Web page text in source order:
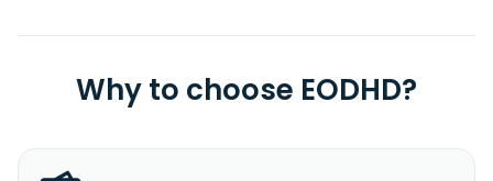
Why to choose EODHD?